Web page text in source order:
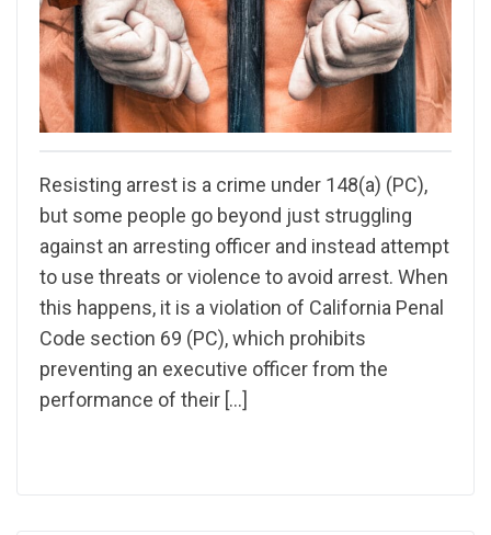
Resisting arrest is a crime under 148(a) (PC),
but some people go beyond just struggling
against an arresting officer and instead attempt
to use threats or violence to avoid arrest. When
this happens, it is a violation of California Penal
Code section 69 (PC), which prohibits
preventing an executive officer from the
performance of their […]